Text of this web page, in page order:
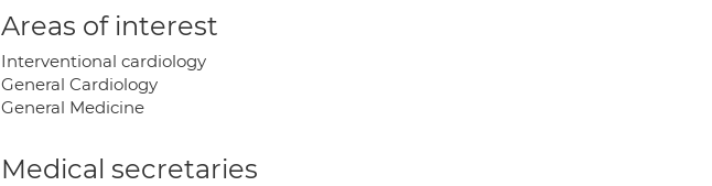
Areas of interest
Interventional cardiology
General Cardiology
General Medicine
Medical secretaries